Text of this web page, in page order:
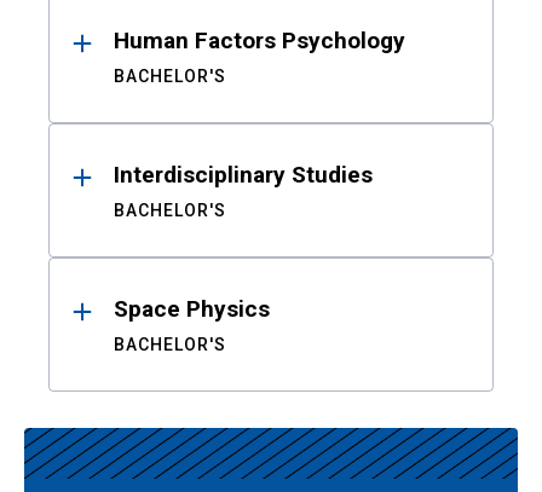
Human Factors Psychology
BACHELOR'S
Interdisciplinary Studies
BACHELOR'S
Space Physics
BACHELOR'S